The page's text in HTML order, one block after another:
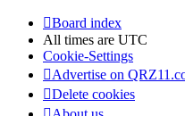
Board index
All times are UTC
Cookie-Settings
Advertise on
Delete cookies